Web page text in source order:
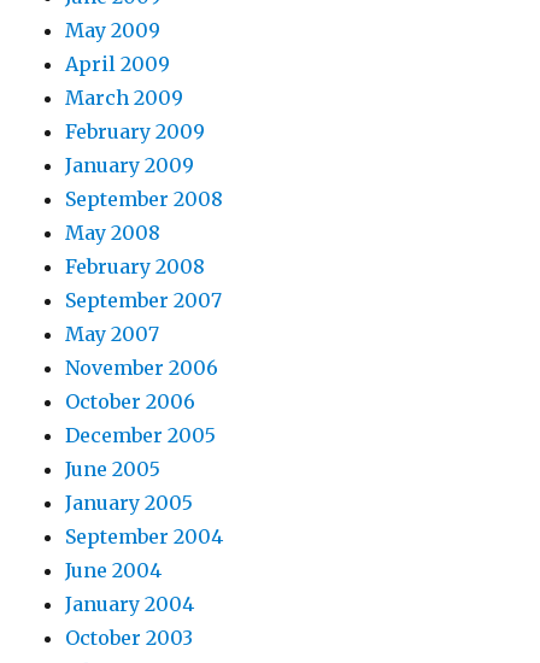
May 2009
April 2009
March 2009
February 2009
January 2009
September 2008
May 2008
February 2008
September 2007
May 2007
November 2006
October 2006
December 2005
June 2005
January 2005
September 2004
June 2004
January 2004
October 2003